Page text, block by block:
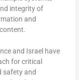
integrity of
and
and Israel have
for critical
safety and